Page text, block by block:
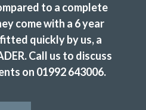
to a complete
come with a 6 year
quickly by us, a
Call us to discuss
on 01992 643006.